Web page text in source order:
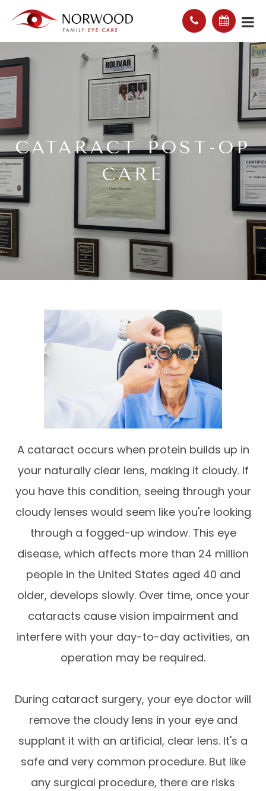
CATARACT POST-OP
CARE
A cataract occurs when protein builds up in
your naturally clear lens, making it cloudy. If
you have this condition, seeing through your
cloudy lenses would seem like you're looking
through a fogged-up window. This eye
disease, which affects more than 24 million
people in the United States aged 40 and
older, develops slowly. Over time, once your
cataracts cause vision impairment and
interfere with your day-to-day activities, an
operation may be required.
During cataract surgery, your eye doctor will
remove the cloudy lens in your eye and
supplant it with an artificial, clear lens. It's a
safe and very common procedure. But like
any surgical procedure, there are risks